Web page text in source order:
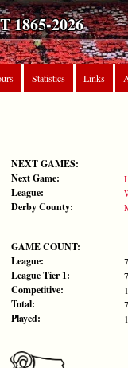
1865-2026
Statistics Links
NEXT GAMES:
Next Game:
League:
Derby County:
GAME COUNT:
League:
League Tier 1:
Competitive:
Total:
Played: